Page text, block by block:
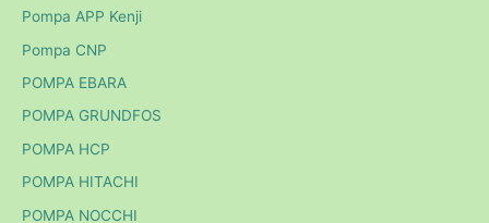
Pompa APP Kenji
Pompa CNP
POMPA EBARA
POMPA GRUNDFOS
POMPA HCP
POMPA HITACHI
POMPA NOCCHI